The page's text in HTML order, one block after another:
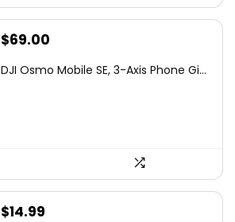
Original
was:
$69.00
is:
DJI Osmo Mobile SE, 3-Axis Phone Gi...
Original
$14.99